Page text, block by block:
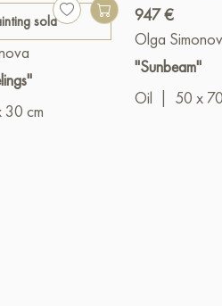
sold
30 cm
947 €
Olga
"Sunbeam"
Oil
50 x